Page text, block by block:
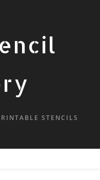
STENCILS